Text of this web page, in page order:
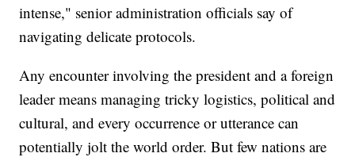
intense," senior administration officials say of
navigating delicate protocols.
Any encounter involving the president and a foreign
leader means managing tricky logistics, political and
cultural, and every occurrence or utterance can
potentially jolt the world order. But few nations are